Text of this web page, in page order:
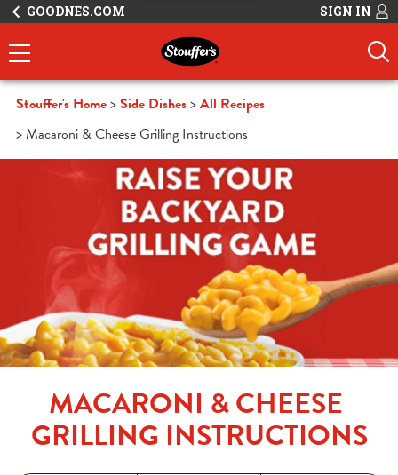
GOODNES.COM SIGN IN
Stouffer's Home Side Dishes
All Recipes
Macaroni & Cheese Grilling Instructions
MACARONI & CHEESE
GRILLING INSTRUCTIONS